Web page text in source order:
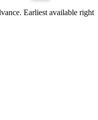
Earliest available right